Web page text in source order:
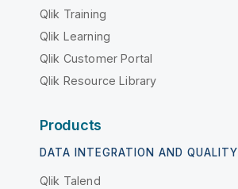
Qlik Training
Qlik Learning
Qlik Customer Portal
Qlik Resource Library
Products
DATA INTEGRATION AND QUALITY
Qlik Talend